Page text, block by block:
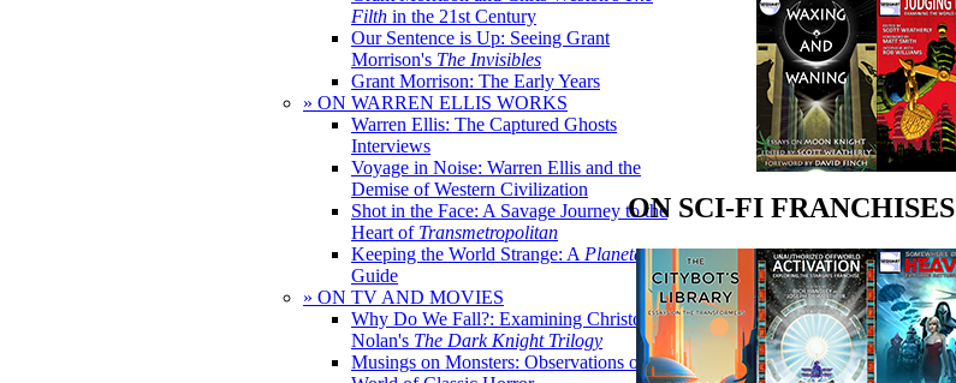
Filth in the 21st Century
Our Sentence is Up: Seeing Grant
Morrison's The Invisibles
Grant Morrison: The Early Years
» ON WARREN ELLIS WORKS
Warren Ellis: The Captured Ghosts
Interviews
Voyage in Noise: Warren Ellis and the
Demise of Western Civilization
Shot in the Face: A Savage Journey to the
Heart of Transmetropolitan
Keeping the World Strange: A Planetary
Guide
» ON TV AND MOVIES
Why Do We Fall?: Examining Christopher
Nolan's The Dark Knight Trilogy
Musings on Monsters: Observations on the
ON SCI-FI FRANCHISES